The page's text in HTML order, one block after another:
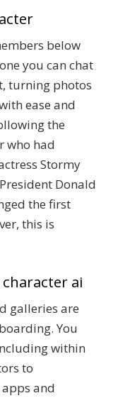
below
you can chat
turning photos
ease and
the
who had
Stormy
Donald
the first
this is
ai
galleries are
You
within
to
and